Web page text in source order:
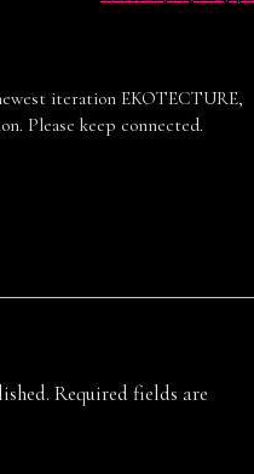
iteration EKOTECTURE,
Please keep connected.
Required fields are